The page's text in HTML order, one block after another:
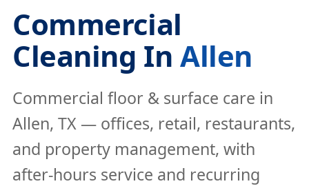
Commercial
Cleaning In Allen
Commercial floor & surface care in
Allen, TX — offices, retail, restaurants,
and property management, with
after-hours service and recurring